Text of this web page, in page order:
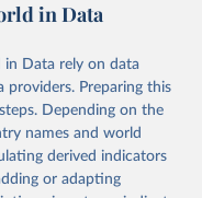
to assess political
based at the
and 251 indices +
www.v-
in Data
Data rely on data
providers. Preparing this
Depending on the
names and world
derived indicators
or adapting